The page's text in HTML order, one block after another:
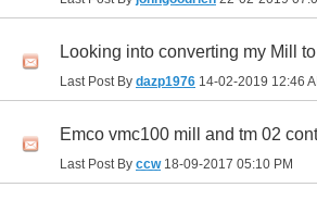
Looking into converting my Mill
Last Post By dazp1976 14-02-2019 12:46
Emco vmc100 mill and tm 02
Last Post By ccw18-09-2017 05:10 PM